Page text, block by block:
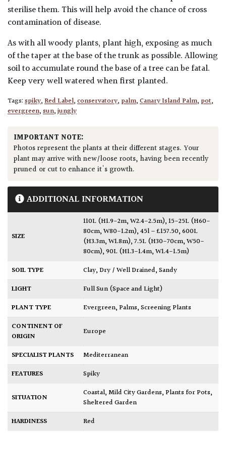
sterilise them. This will help avoid the chance of cross
contamination of disease.
As with all woody plants, plant high, exposing as much
of the taper at the base of the trunk as possible. Allowing
soil to accumulate round the base of a tree can be fatal.
Keep very well watered when first planted.
Tags:spiky,Red Label,conservatory,palm,Canary Island Palm,pot,
evergreen,sun,jungly
IMPORTANT NOTE:
Photos represent the plants at their different stages. Your
plant may arrive with new/loose roots, having been recently
pruned or cut to enhance it's growth.
ADDITIONAL INFORMATION
SIZE
110L (H1.9-2m, W2.4-2.5m),15-25L (H60-
80cm, W80-1.2m),45l – £157.50,600L
(H3.3m, W1.8m),7.5L (H30-70cm, W50-
80cm),90L (H1.3-1.4m, W1.4-1.5m)
SOIL TYPE
Clay,Dry / Well Drained,Sandy
LIGHT
Full Sun (Space and Light)
PLANT TYPE
Evergreen,Palms,Screening Plants
CONTINENT OF
ORIGIN
Europe
SPECIALIST PLANTS
Mediterranean
FEATURES
Spiky
SITUATION Coastal,Mild City Gardens,Plants for Pots,
Sheltered Garden
HARDINESS
Red